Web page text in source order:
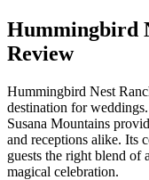
Hummingbird
Review
Hummingbird Nest
destination for
Susana Mountains
and receptions alike. Its
guests the right blend of
magical celebration.